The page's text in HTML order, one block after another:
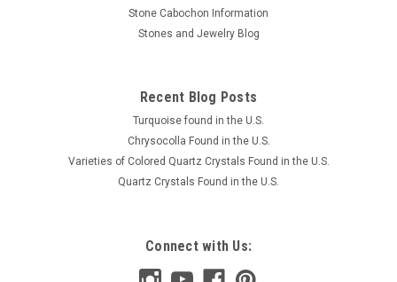
Stone Cabochon Information
Stones and Jewelry Blog
Recent Blog Posts
Turquoise found in the U.S.
Chrysocolla Found in the U.S.
Varieties of Colored Quartz Crystals Found in the U.S.
Quartz Crystals Found in the U.S.
Connect with Us: